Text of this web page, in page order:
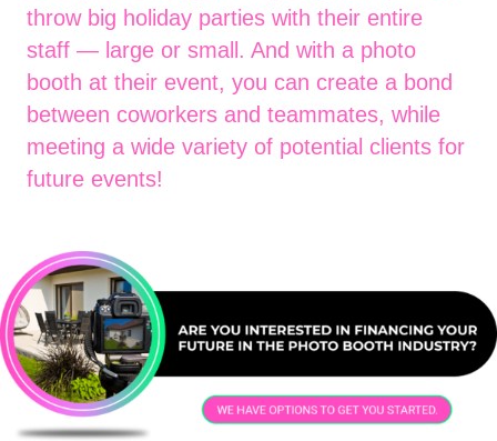
throw big holiday parties with their entire
staff — large or small. And with a photo
booth at their event, you can create a bond
between coworkers and teammates, while
meeting a wide variety of potential clients for
future events!